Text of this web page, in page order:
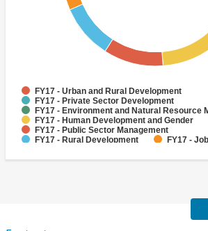
FY17 - Urban and Rural Development
FY17 - Private Sector Development
FY17 - Environment and Natural Resource
FY17 - Human Development and Gender
FY17 - Public Sector Management
FY17 - Rural Development
FY17 -
FY17 - Social Development and Protection